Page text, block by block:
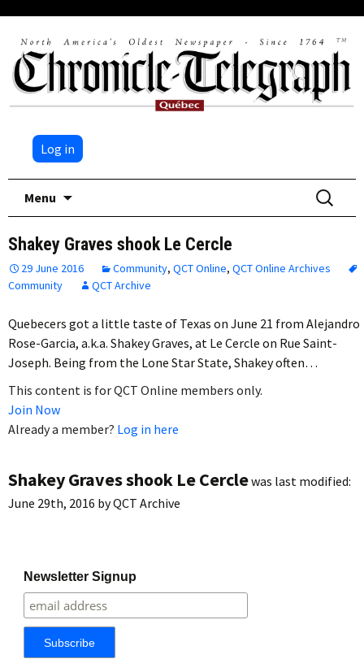
Log in
Menu
Search
for:
Shakey Graves shook Le Cercle
29 June 2016 Community, QCT Online, QCT Online Archives
Community
QCT Archive
Quebecers got a little taste of Texas on June 21 from Alejandro
Rose-Garcia, a.k.a. Shakey Graves, at Le Cercle on Rue Saint-
Joseph. Being from the Lone Star State, Shakey often…
This content is for QCT Online members only.
Join Now
Already a member? Log in here
Shakey Graves shook Le Cerclewas last modified:
June 29th, 2016 byQCT Archive
Newsletter Signup